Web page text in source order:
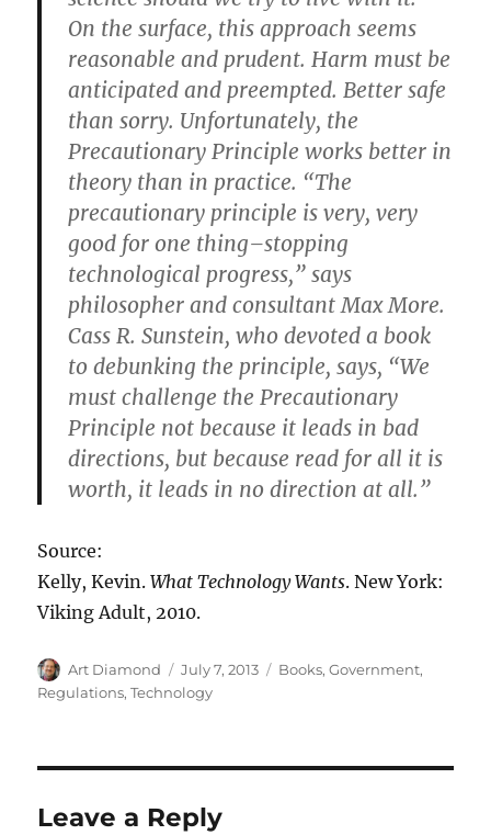
On the surface, this approach seems
reasonable and prudent. Harm must be
anticipated and preempted. Better safe
than sorry. Unfortunately, the
Precautionary Principle works better in
theory than in practice. “The
precautionary principle is very, very
good for one thing–stopping
technological progress,” says
philosopher and consultant Max More.
Cass R. Sunstein, who devoted a book
to debunking the principle, says, “We
must challenge the Precautionary
Principle not because it leads in bad
directions, but because read for all it is
worth, it leads in no direction at all.”
Source:
Kelly, Kevin.What Technology Wants. New York:
Viking Adult, 2010.
Author
Art Diamond
Posted
on
July 7, 2013 Categories
Books,Government,
Regulations,Technology
Leave a Reply